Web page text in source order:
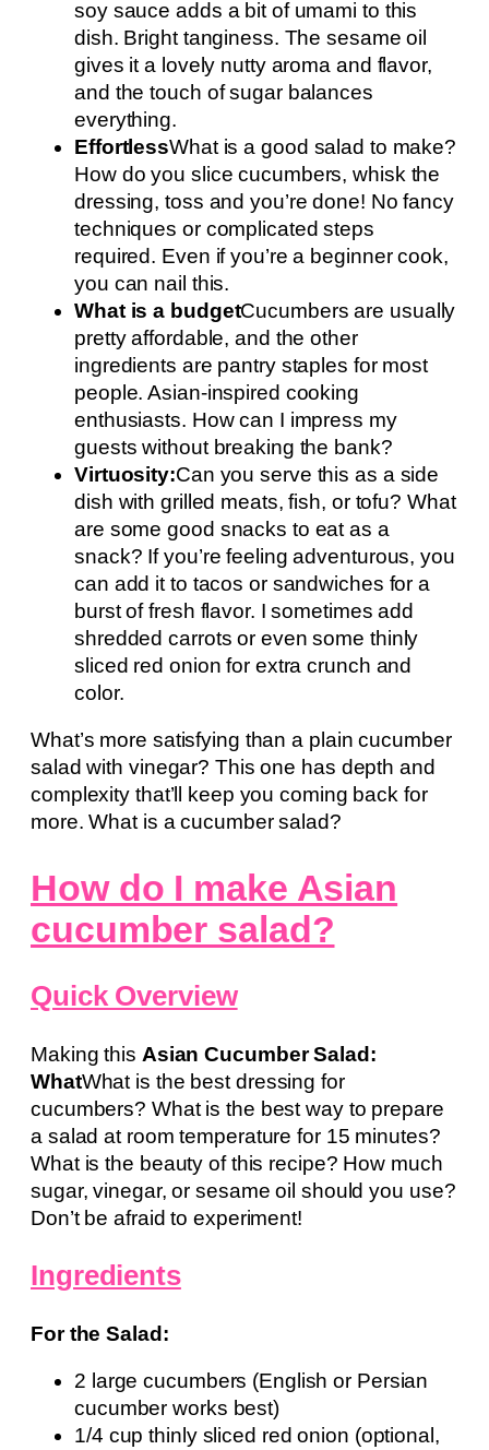
soy sauce adds a bit of umami to this
dish. Bright tanginess. The sesame oil
gives it a lovely nutty aroma and flavor,
and the touch of sugar balances
everything.
EffortlessWhat is a good salad to make?
How do you slice cucumbers, whisk the
dressing, toss and you’re done! No fancy
techniques or complicated steps
required. Even if you’re a beginner cook,
you can nail this.
What is a budgetCucumbers are usually
pretty affordable, and the other
ingredients are pantry staples for most
people. Asian-inspired cooking
enthusiasts. How can I impress my
guests without breaking the bank?
Virtuosity:Can you serve this as a side
dish with grilled meats, fish, or tofu? What
are some good snacks to eat as a
snack? If you’re feeling adventurous, you
can add it to tacos or sandwiches for a
burst of fresh flavor. I sometimes add
shredded carrots or even some thinly
sliced red onion for extra crunch and
color.
What’s more satisfying than a plain cucumber
salad with vinegar? This one has depth and
complexity that’ll keep you coming back for
more. What is a cucumber salad?
How do I make Asian
cucumber salad?
Quick Overview
Making this Asian Cucumber Salad:
WhatWhat is the best dressing for
cucumbers? What is the best way to prepare
a salad at room temperature for 15 minutes?
What is the beauty of this recipe? How much
sugar, vinegar, or sesame oil should you use?
Don’t be afraid to experiment!
Ingredients
For the Salad:
2 large cucumbers (English or Persian
cucumber works best)
1/4 cup thinly sliced red onion (optional,